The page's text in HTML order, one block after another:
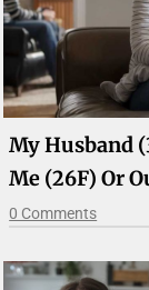
My Husband
Me (26F) Or
0 Comments